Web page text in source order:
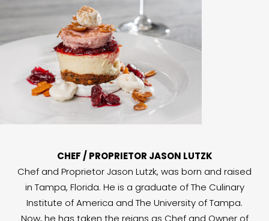
CHEF / PROPRIETOR JASON LUTZK
Chef and Proprietor Jason Lutzk, was born and raised
in Tampa, Florida. He is a graduate of The Culinary
Institute of America and The University of Tampa.